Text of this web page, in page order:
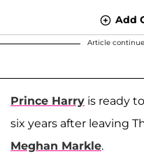
Add
Article
Prince Harry is ready
six years after leaving
Meghan Markle.